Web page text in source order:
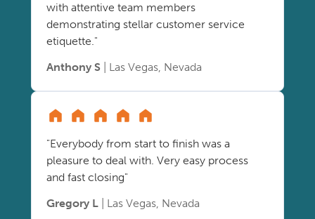
with attentive team members
demonstrating stellar customer service
etiquette."
Anthony S | Las Vegas, Nevada
"Everybody from start to finish was a
pleasure to deal with. Very easy process
and fast closing"
Gregory L | Las Vegas, Nevada